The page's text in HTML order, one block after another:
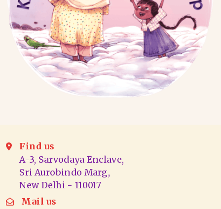
Find us
A-3, Sarvodaya Enclave,
Sri Aurobindo Marg,
New Delhi - 110017
Mail us